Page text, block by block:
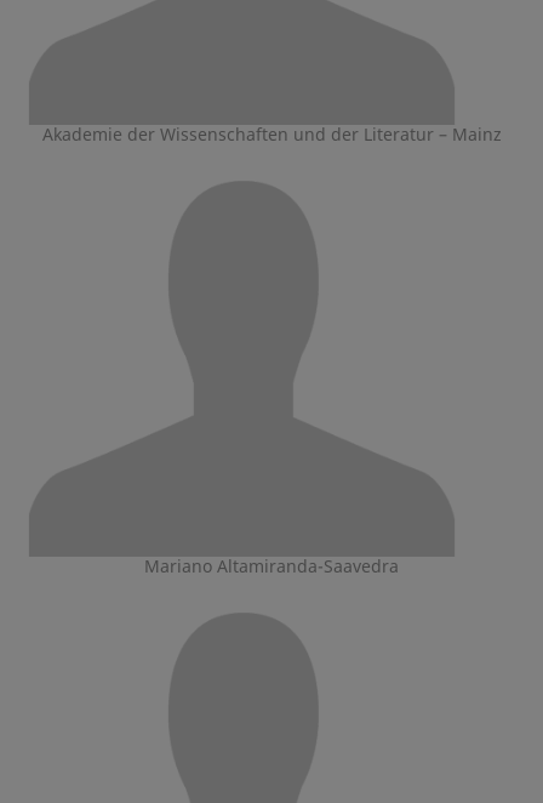
Akademie der Wissenschaften und der Literatur – Mainz
Mariano Altamiranda-Saavedra